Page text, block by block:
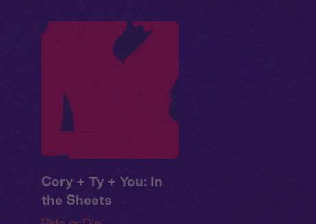
Cory + Ty + You: In
the Sheets